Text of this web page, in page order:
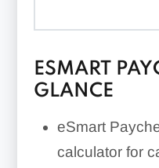
ESMART
GLANCE
eSmart
calculator for